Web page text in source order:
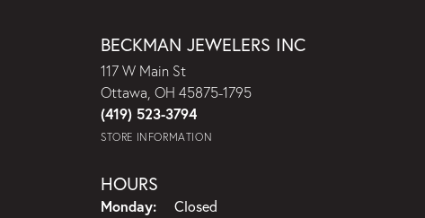
BECKMAN JEWELERS INC
117 W Main St
Ottawa, OH 45875-1795
(419) 523-3794
STORE INFORMATION
HOURS
Monday:
Closed